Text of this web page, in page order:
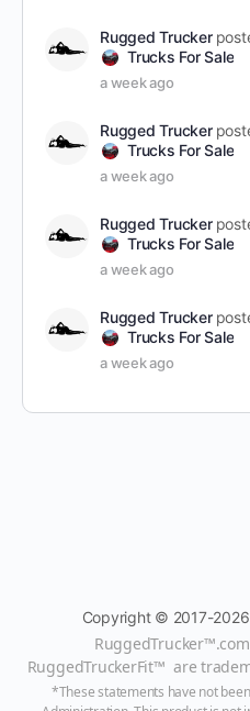
Rugged Trucker
Trucks For Sale
a week ago
Rugged Trucker
Trucks For Sale
a week ago
Rugged Trucker
Trucks For Sale
a week ago
Rugged Trucker
Trucks For Sale
a week ago
Copyright © 2017-
RuggedTrucker™
RuggedTruckerFit™ are
*These statements have not